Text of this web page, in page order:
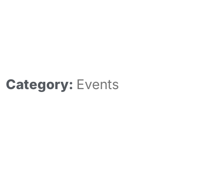
Category: Events